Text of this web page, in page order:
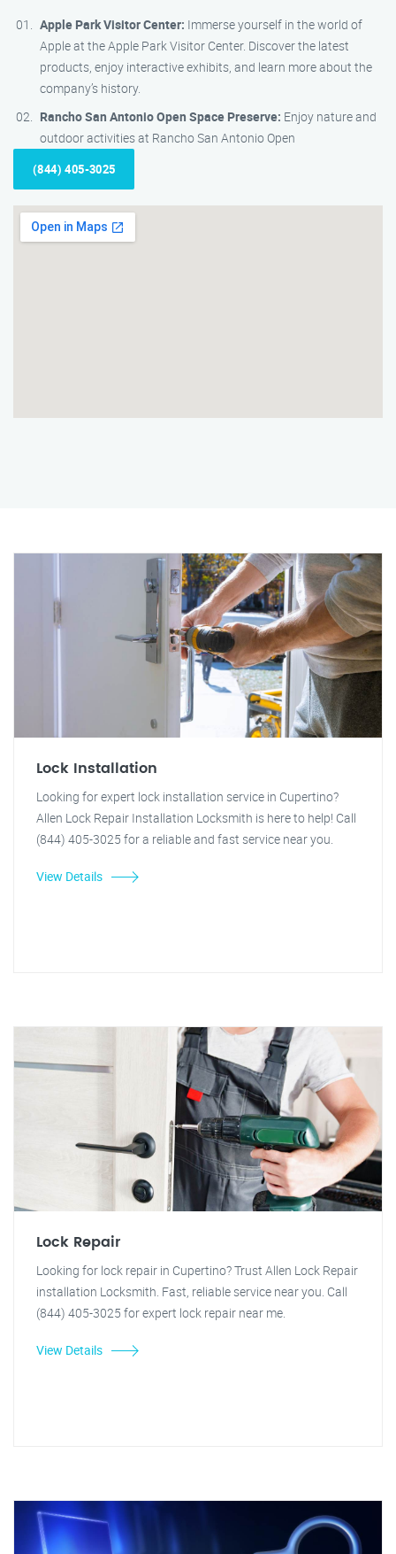
Apple Park Visitor Center: Immerse yourself in the world of
Apple at the Apple Park Visitor Center. Discover the latest
products, enjoy interactive exhibits, and learn more about the
company’s history.
Rancho San Antonio Open Space Preserve: Enjoy nature and
outdoor activities at Rancho San Antonio Open
(844) 405-3025
Lock Installation
Looking for expert lock installation service in Cupertino?
Allen Lock Repair Installation Locksmith is here to help! Call
(844) 405-3025 for a reliable and fast service near you.
View Details
Lock Repair
Looking for lock repair in Cupertino? Trust Allen Lock Repair
installation Locksmith. Fast, reliable service near you. Call
(844) 405-3025 for expert lock repair near me.
View Details